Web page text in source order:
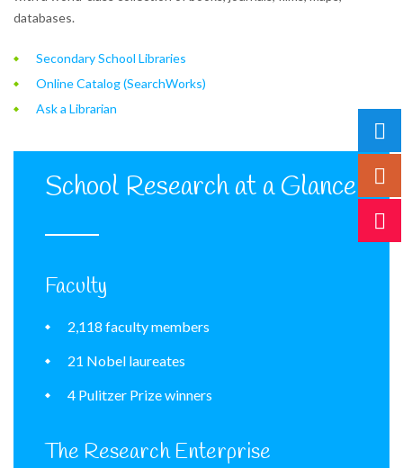
databases.
Secondary School Libraries
Online Catalog (SearchWorks)
Ask a Librarian
School Research at a Glance
Faculty
2,118 faculty members
21 Nobel laureates
4 Pulitzer Prize winners
The Research Enterprise